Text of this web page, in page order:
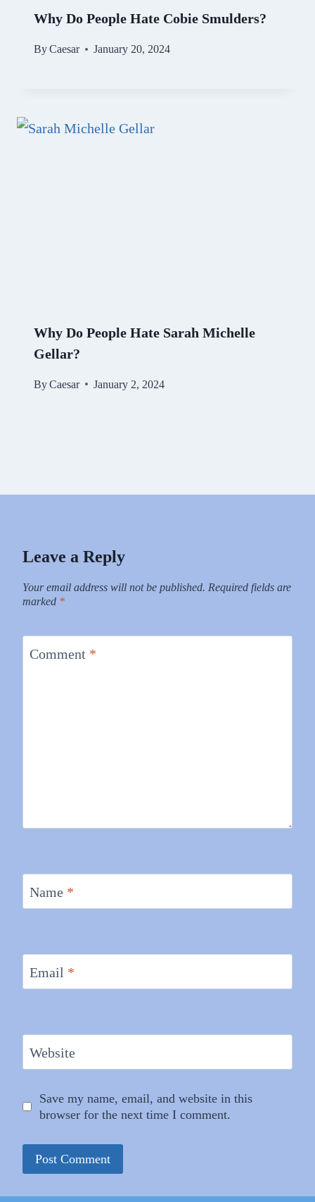
Why Do People Hate Cobie Smulders?
ByCaesar January 20, 2024
Why Do People Hate Sarah Michelle
Gellar?
ByCaesar January 2, 2024
Leave a Reply
Your email address will not be published. Required fields are
marked *
Comment *
Name *
Email *
Website
Save my name, email, and website in this
browser for the next time I comment.